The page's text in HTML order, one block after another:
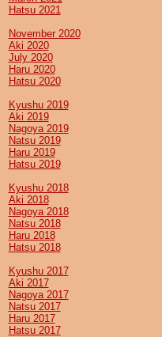
Hatsu 2021
November 2020
Aki 2020
July 2020
Haru 2020
Hatsu 2020
Kyushu 2019
Aki 2019
Nagoya 2019
Natsu 2019
Haru 2019
Hatsu 2019
Kyushu 2018
Aki 2018
Nagoya 2018
Natsu 2018
Haru 2018
Hatsu 2018
Kyushu 2017
Aki 2017
Nagoya 2017
Natsu 2017
Haru 2017
Hatsu 2017